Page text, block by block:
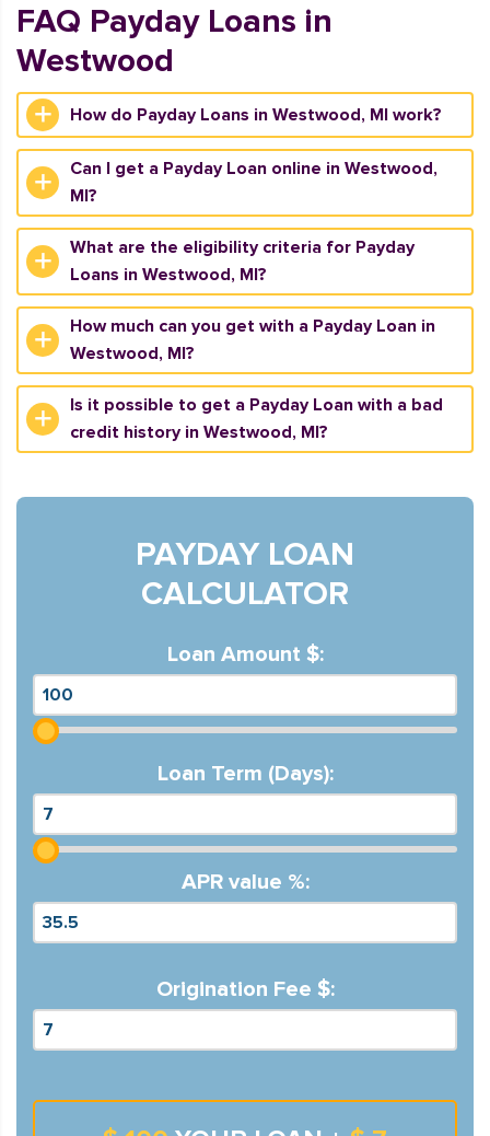
FAQ Payday Loans in
Westwood
How do Payday Loans in Westwood, MI work?
Can I get a Payday Loan online in Westwood,
MI?
What are the eligibility criteria for Payday
Loans in Westwood, MI?
How much can you get with a Payday Loan in
Westwood, MI?
Is it possible to get a Payday Loan with a bad
credit history in Westwood, MI?
PAYDAY LOAN
CALCULATOR
Loan Amount $:
Loan Term (Days):
APR value %:
Origination Fee $: